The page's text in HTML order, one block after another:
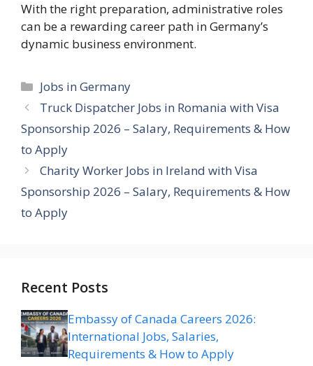
With the right preparation, administrative roles
can be a rewarding career path in Germany’s
dynamic business environment.
Categories
Jobs in Germany
Truck Dispatcher Jobs in Romania with Visa
Sponsorship 2026 – Salary, Requirements & How
to Apply
Charity Worker Jobs in Ireland with Visa
Sponsorship 2026 – Salary, Requirements & How
to Apply
Recent Posts
Embassy of Canada Careers 2026:
International Jobs, Salaries,
Requirements & How to Apply